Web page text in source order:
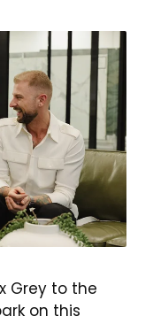
Grey to the
on this